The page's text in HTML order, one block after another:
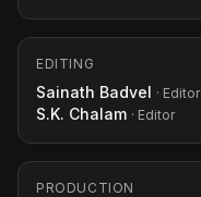
EDITING
Sainath Badvel · Editor
S.K. Chalam · Editor
PRODUCTION